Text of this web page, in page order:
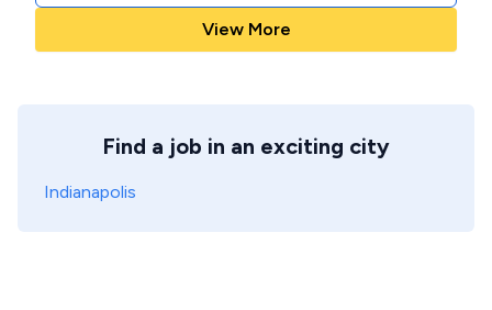
View More
Find a job in an exciting city
Indianapolis